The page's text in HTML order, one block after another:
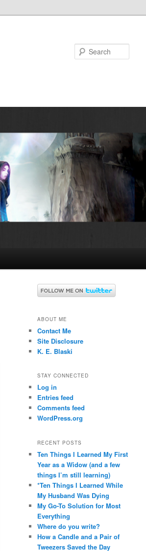
ABOUT ME
Contact Me
Site Disclosure
K. E. Blaski
STAY CONNECTED
Log in
Entries feed
Comments feed
WordPress.org
RECENT POSTS
Ten Things I Learned My First
Year as a Widow (and a few
things I’m still learning)
*Ten Things I Learned While
My Husband Was Dying
My Go-To Solution for Most
Everything
Where do you write?
How a Candle and a Pair of
Tweezers Saved the Day